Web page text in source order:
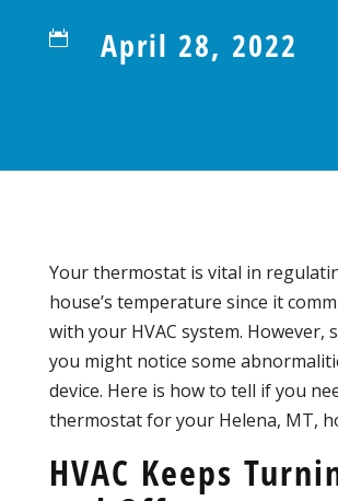
 April 28, 2022
Your thermostat is vital in
house’s temperature since it
with your HVAC system. However,
you might notice some
device. Here is how to tell if you
thermostat for your Helena, MT,
HVAC Keeps